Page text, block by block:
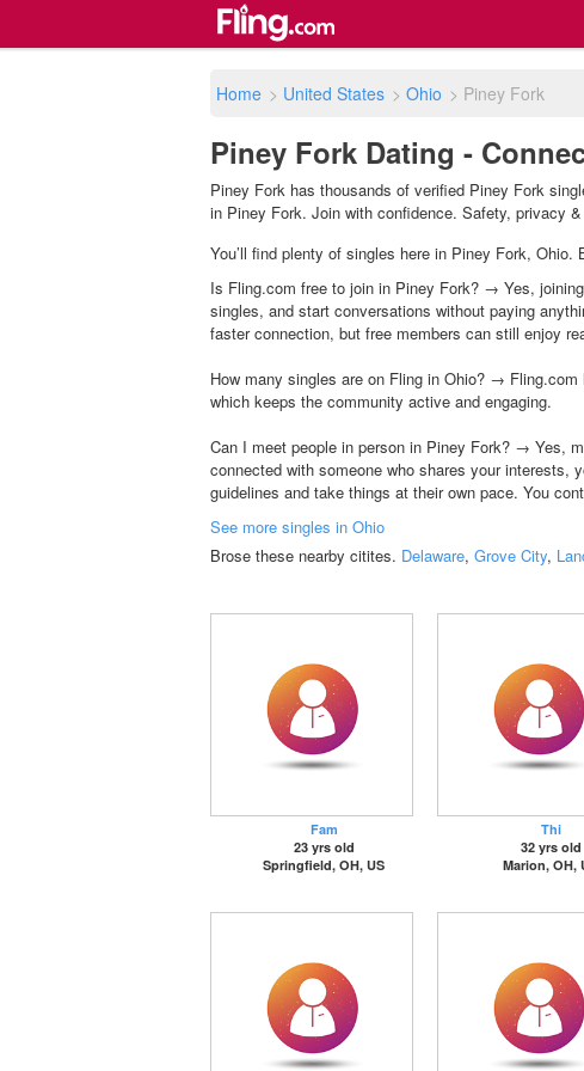
Home > United States > Ohio > Piney Fork
Piney Fork Dating -
Piney Fork has thousands of verified Piney Fork
in Piney Fork. Join with confidence. Safety, privacy
You’ll find plenty of singles here in Piney Fork,
Is Fling.com free to join in Piney Fork? → Yes,
singles, and start conversations without paying
faster connection, but free members can still enjoy
How many singles are on Fling in Ohio? →
which keeps the community active and engaging.
Can I meet people in person in Piney Fork? → Yes,
connected with someone who shares your interests,
guidelines and take things at their own pace. You
See more singles in Ohio
Brose these nearby citites. Delaware, Grove City,
Fam
23 yrs old
Springfield, OH, US
Thi
32 yrs old
Marion, OH,